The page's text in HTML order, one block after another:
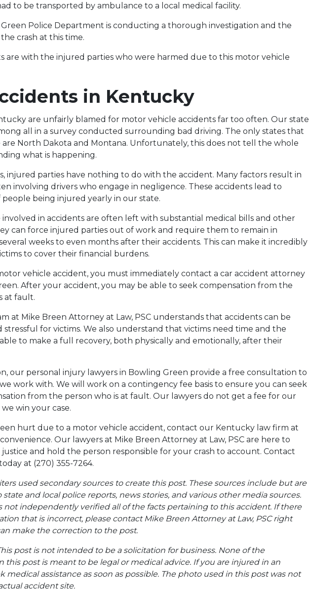
to be transported by ambulance to a local medical facility.
Police Department is conducting a thorough investigation and the
crash at this time.
are with the injured parties who were harmed due to this motor vehicle
in Kentucky
are unfairly blamed for motor vehicle accidents far too often. Our state
all in a survey conducted surrounding bad driving. The only states that
North Dakota and Montana. Unfortunately, this does not tell the whole
what is happening.
injured parties have nothing to do with the accident. Many factors result in
involving drivers who engage in negligence. These accidents lead to
people being injured yearly in our state.
involved in accidents are often left with substantial medical bills and other
can force injured parties out of work and require them to remain in
weeks to even months after their accidents. This can make it incredibly
to cover their financial burdens.
vehicle accident, you must immediately contact a car accident attorney
After your accident, you may be able to seek compensation from the
at fault.
at Mike Breen Attorney at Law, PSC understands that accidents can be
stressful for victims. We also understand that victims need time and the
to make a full recovery, both physically and emotionally, after their
our personal injury lawyers in Bowling Green provide a free consultation to
work with. We will work on a contingency fee basis to ensure you can seek
from the person who is at fault. Our lawyers do not get a fee for our
win your case.
hurt due to a motor vehicle accident, contact our Kentucky law firm at
Our lawyers at Mike Breen Attorney at Law, PSC are here to
and hold the person responsible for your crash to account. Contact
at (270) 355-7264.
used secondary sources to create this post. These sources include but are
and local police reports, news stories, and various other media sources.
not independently verified all of the facts pertaining to this accident. If there
that is incorrect, please contact Mike Breen Attorney at Law, PSC right
make the correction to the post.
post is not intended to be a solicitation for business. None of the
this post is meant to be legal or medical advice. If you are injured in an
medical assistance as soon as possible. The photo used in this post was not
accident site.